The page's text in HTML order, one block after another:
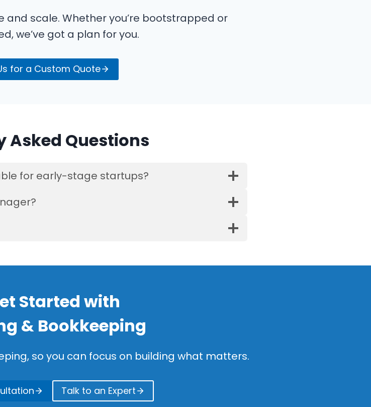
scale. Whether you’re bootstrapped or
we’ve got a plan for you.
for a Custom Quote
Asked Questions
for early-stage startups?
Started with
& Bookkeeping
so you can focus on building what matters.
Talk to an Expert